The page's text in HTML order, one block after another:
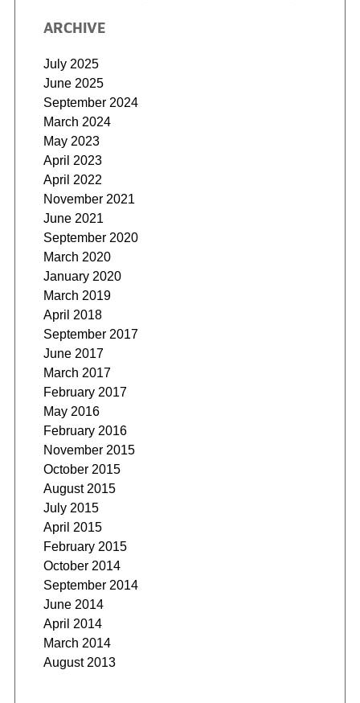
ARCHIVE
July 2025
June 2025
September 2024
March 2024
May 2023
April 2023
April 2022
November 2021
June 2021
September 2020
March 2020
January 2020
March 2019
April 2018
September 2017
June 2017
March 2017
February 2017
May 2016
February 2016
November 2015
October 2015
August 2015
July 2015
April 2015
February 2015
October 2014
September 2014
June 2014
April 2014
March 2014
August 2013